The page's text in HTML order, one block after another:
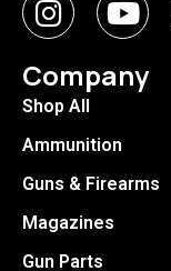
Company
Shop All
Ammunition
Guns & Firearms
Magazines
Gun Parts